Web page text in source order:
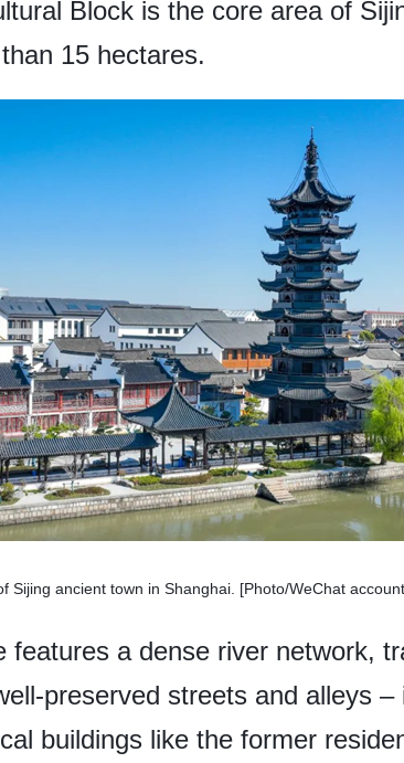
Block is the core area of
15 hectares.
Sijing ancient town in Shanghai. [Photo/WeChat
features a dense river network,
preserved streets and alleys –
buildings like the former